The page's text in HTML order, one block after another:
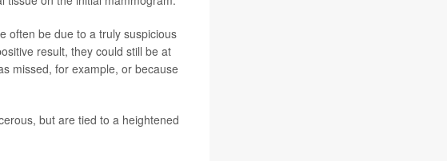
often be due to a truly suspicious
result, they could still be at
missed, for example, or because
but are tied to a heightened